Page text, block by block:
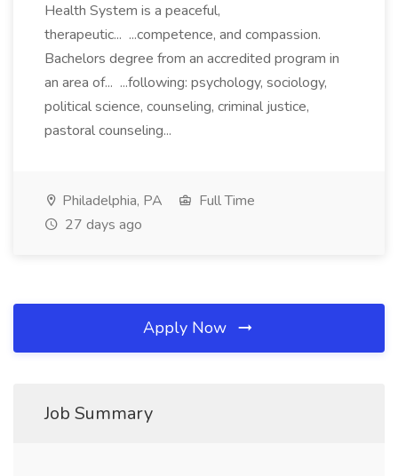
Health System is a peaceful,
therapeutic... ...competence, and compassion.
Bachelors degree from an accredited program in
an area of... ...following: psychology, sociology,
political science, counseling, criminal justice,
pastoral counseling...
Philadelphia, PA
Full Time
27 days ago
Apply Now
Job Summary